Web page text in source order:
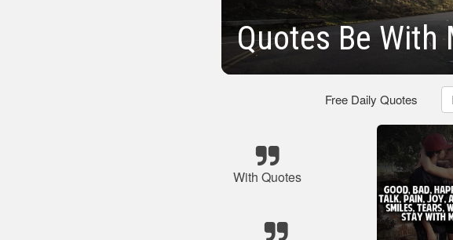
Quotes Be With
Free Daily Quotes
With Quotes